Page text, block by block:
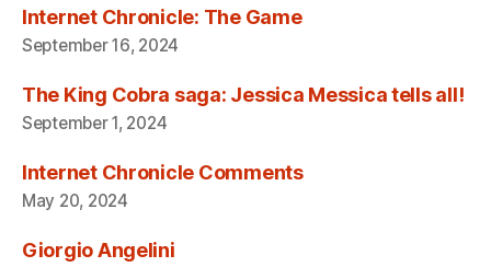
Internet Chronicle: The Game
September 16, 2024
The King Cobra saga: Jessica Messica tells all!
September 1, 2024
Internet Chronicle Comments
May 20, 2024
Giorgio Angelini